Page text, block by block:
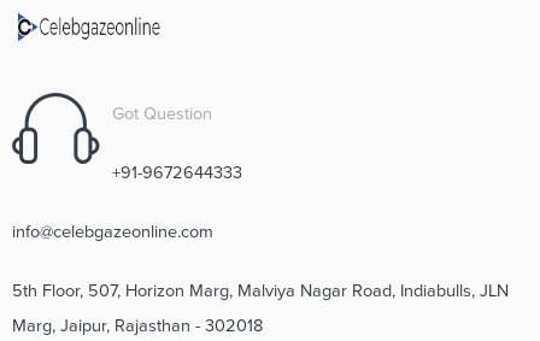
Got Question
+91-9672644333
info@celebgazeonline.com
5th Floor, 507, Horizon Marg, Malviya Nagar Road, Indiabulls, JLN
Marg, Jaipur, Rajasthan - 302018